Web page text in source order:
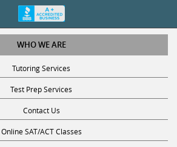
WHO WE ARE
Tutoring Services
Test Prep Services
Contact Us
Online SAT/ACT Classes
College Admissions